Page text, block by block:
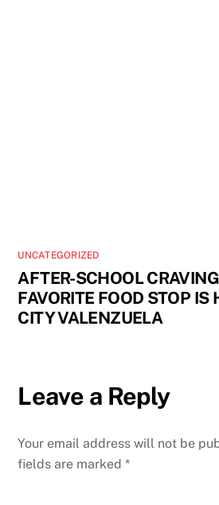
UNCATEGORIZED
AFTER-SCHOOL
FAVORITE FOOD STOP IS
CITY VALENZUELA
Leave a Reply
Your email address will not be
fields are marked*